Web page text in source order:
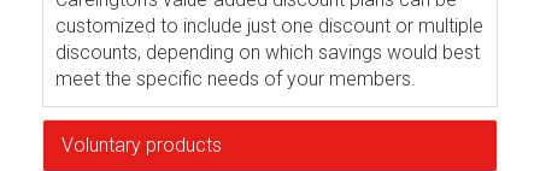
customized to include just one discount or multiple
discounts, depending on which savings would best
meet the specific needs of your members.
Voluntary products